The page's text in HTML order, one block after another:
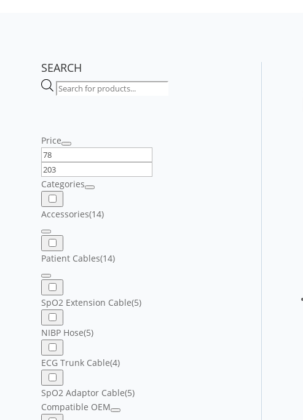
SEARCH
Products
search
Price
Categories
Accessories(14)
Patient Cables(14)
SpO2 Extension Cable(5)
NIBP Hose(5)
ECG Trunk Cable(4)
SpO2 Adaptor Cable(5)
Compatible OEM